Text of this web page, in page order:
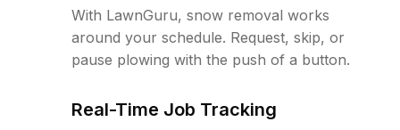
With LawnGuru, snow removal works
around your schedule. Request, skip, or
pause plowing with the push of a button.
Real-Time Job Tracking